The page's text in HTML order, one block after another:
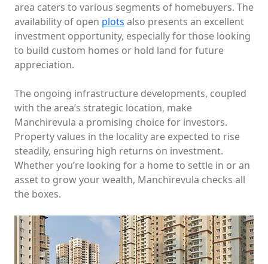
area caters to various segments of homebuyers. The
availability of open plots also presents an excellent
investment opportunity, especially for those looking
to build custom homes or hold land for future
appreciation.
The ongoing infrastructure developments, coupled
with the area’s strategic location, make
Manchirevula a promising choice for investors.
Property values in the locality are expected to rise
steadily, ensuring high returns on investment.
Whether you’re looking for a home to settle in or an
asset to grow your wealth, Manchirevula checks all
the boxes.